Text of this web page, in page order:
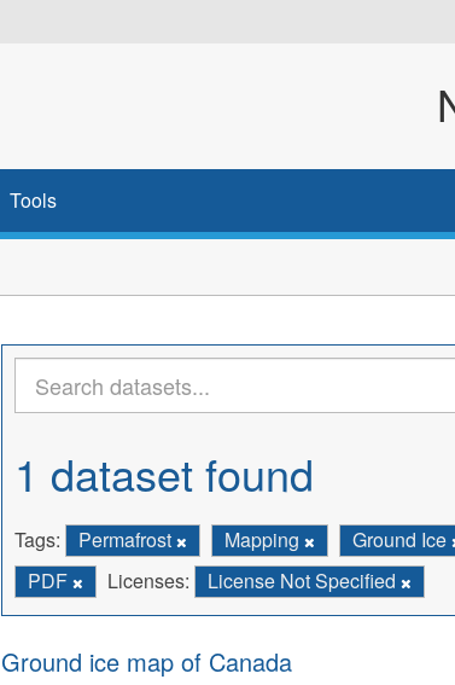
Tools
1 dataset found
Tags: Permafrost Mapping Ground Ice
PDF
Licenses: License Not Specified
Ground ice map of Canada